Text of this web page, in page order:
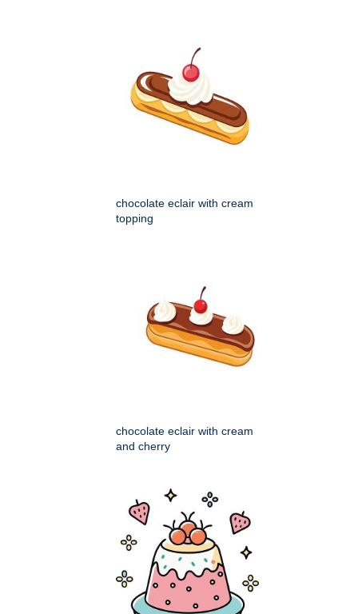
chocolate eclair with cream
topping
chocolate eclair with cream
and cherry